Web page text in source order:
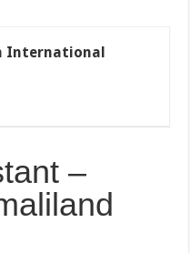
International
–